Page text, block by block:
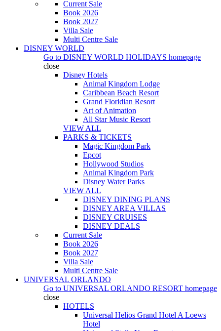
Current Sale
Book 2026
Book 2027
Villa Sale
Multi Centre Sale
DISNEY WORLD
Go to DISNEY WORLD HOLIDAYS homepage
close
Disney Hotels
Animal Kingdom Lodge
Caribbean Beach Resort
Grand Floridian Resort
Art of Animation
All Star Music Resort
VIEW ALL
PARKS & TICKETS
Magic Kingdom Park
Epcot
Hollywood Studios
Animal Kingdom Park
Disney Water Parks
VIEW ALL
DISNEY DINING PLANS
DISNEY AREA VILLAS
DISNEY CRUISES
DISNEY DEALS
Current Sale
Book 2026
Book 2027
Villa Sale
Multi Centre Sale
UNIVERSAL ORLANDO
Go to UNIVERSAL ORLANDO RESORT homepage
close
HOTELS
Universal Helios Grand Hotel A Loews
Hotel